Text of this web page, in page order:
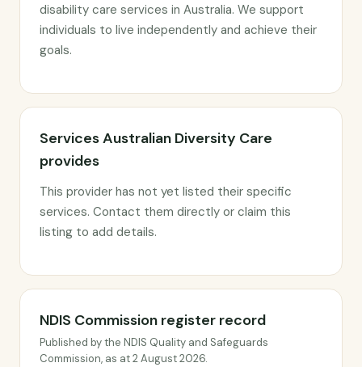
disability care services in Australia. We support
individuals to live independently and achieve their
goals.
Services Australian Diversity Care
provides
This provider has not yet listed their specific
services. Contact them directly or claim this
listing to add details.
NDIS Commission register record
Published by the NDIS Quality and Safeguards
Commission, as at 2 August 2026.